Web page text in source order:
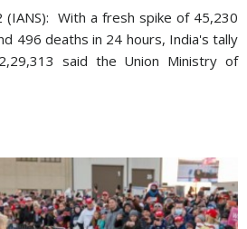
(IANS): With a fresh spike of 45,230
496 deaths in 24 hours, India's tally
said the Union Ministry of